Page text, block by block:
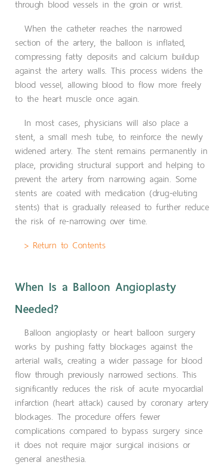
through blood vessels in the groin or wrist.
When the catheter reaches the narrowed
section of the artery, the balloon is inflated,
compressing fatty deposits and calcium buildup
against the artery walls. This process widens the
blood vessel, allowing blood to flow more freely
to the heart muscle once again.
In most cases, physicians will also place a
stent, a small mesh tube, to reinforce the newly
widened artery. The stent remains permanently in
place, providing structural support and helping to
prevent the artery from narrowing again. Some
stents are coated with medication (drug-eluting
stents) that is gradually released to further reduce
the risk of re-narrowing over time.
> Return to Contents
When Is a Balloon Angioplasty
Needed?
Balloon angioplasty or heart balloon surgery
works by pushing fatty blockages against the
arterial walls, creating a wider passage for blood
flow through previously narrowed sections. This
significantly reduces the risk of acute myocardial
infarction (heart attack) caused by coronary artery
blockages. The procedure offers fewer
complications compared to bypass surgery since
it does not require major surgical incisions or
general anesthesia.